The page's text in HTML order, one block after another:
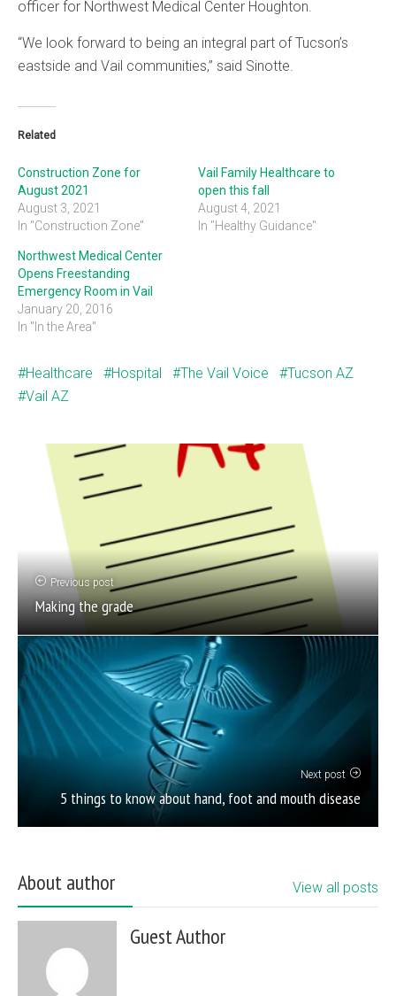
officer for Northwest Medical Center Houghton.
“We look forward to being an integral part of Tucson’s
eastside and Vail communities,” said Sinotte.
Related
Construction Zone for
August 2021
August 3, 2021
In "Construction Zone"
Vail Family Healthcare to
open this fall
August 4, 2021
In "Healthy Guidance"
Northwest Medical Center
Opens Freestanding
Emergency Room in Vail
January 20, 2016
In "In the Area"
Healthcare Hospital The Vail Voice
Tucson AZ
Vail AZ
Previous post
Making the grade
Next post
5 things to know about hand, foot and mouth disease
About author View all posts
Guest Author